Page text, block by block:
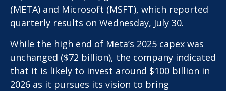
(META) and Microsoft (MSFT), which reported
quarterly results on Wednesday, July 30.
While the high end of Meta’s 2025 capex was
unchanged ($72 billion), the company indicated
that it is likely to invest around $100 billion in
2026 as it pursues its vision to bring